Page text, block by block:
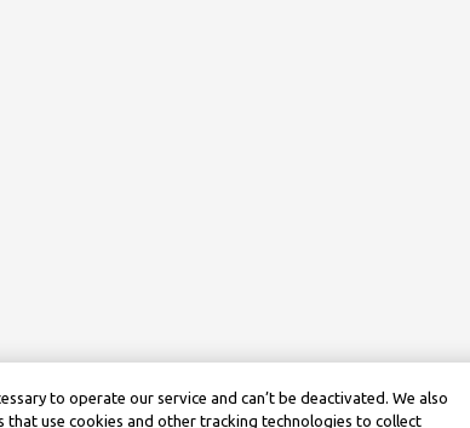
to operate our service and can’t be deactivated. We also
use cookies and other tracking technologies to collect